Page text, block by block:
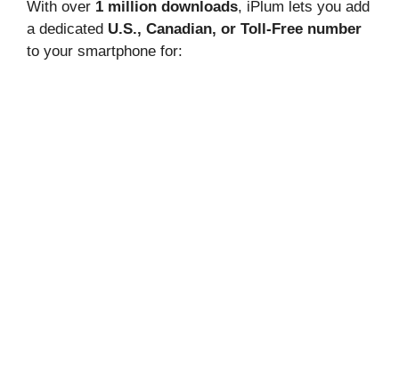
With over 1 million downloads, iPlum lets you add
a dedicated U.S., Canadian, or Toll-Free number
to your smartphone for: